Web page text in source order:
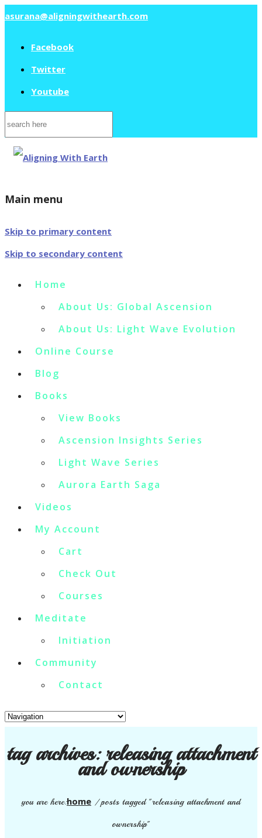
asurana@aligningwithearth.com
Facebook
Twitter
Youtube
Search
for:
Main menu
Skip to primary content
Skip to secondary content
Home
About Us: Global Ascension
About Us: Light Wave Evolution
Online Course
Blog
Books
View Books
Ascension Insights Series
Light Wave Series
Aurora Earth Saga
Videos
My Account
Cart
Check Out
Courses
Meditate
Initiation
Community
Contact
tag archives:releasing attachment
and ownership
you are here:home /posts tagged "releasing attachment and
ownership"